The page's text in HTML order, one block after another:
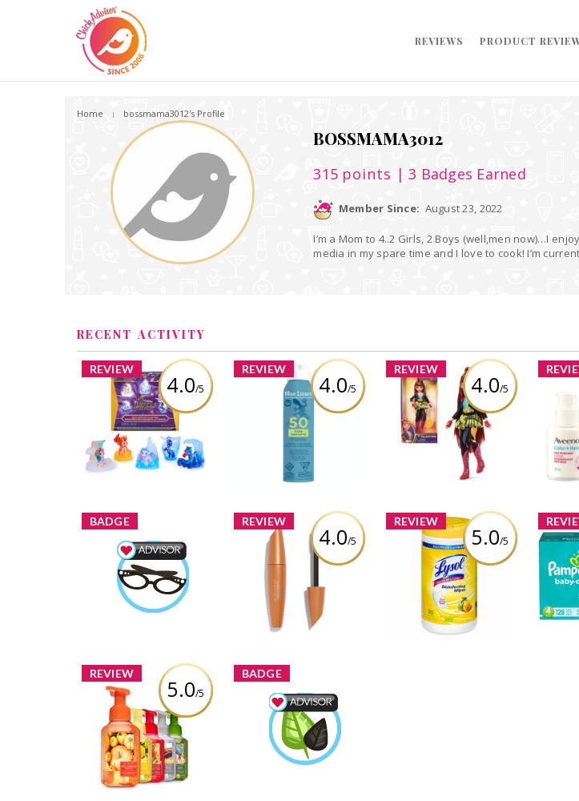
REVIEWS PRODUCT
Home bossmama3012's Profile
BOSSMAMA3012
315 points | 3 Badges Earned
Member Since: August 23, 2022
I’m a Mom to 4..2 Girls, 2 Boys (well,men now)…I
media in my spare time and I love to cook! I’m
RECENT ACTIVITY
REVIEW
4.0/5
Unicorn Academy,
Magic Gemstone
Collectibles Pack with 5
Unicorn Toy Figures
Review by bossmama3012
REVIEW
4.0/5
BLUE LIZARD KIDS SPRAY
SPF 50 142G
Review by bossmama3012
REVIEW
4.0/5
Unicorn Academy,
Valentina Doll with
Highlighted Hair, 5
Fashion Accessories &
Hair Styling Tool
Review by bossmama3012
BADGE
Beauty Advisor
Earned by
bossmama3012
Learn More
REVIEW
4.0/5
COVERGIRL LashBlast
Volume Mascara
Review by bossmama3012
REVIEW
5.0/5
Lysol Disinfecting
Wipes Citrus
Review by bossmama3012
REVIEW
5.0/5
Bath & Body Works
Antibacterial Hand
Soap
Review by bossmama3012
BADGE
Wellness Advisor
Earned by
bossmama3012
Learn More